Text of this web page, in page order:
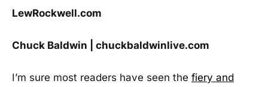
LewRockwell.com
Chuck Baldwin | chuckbaldwinlive.com
I’m sure most readers have seen the fiery and